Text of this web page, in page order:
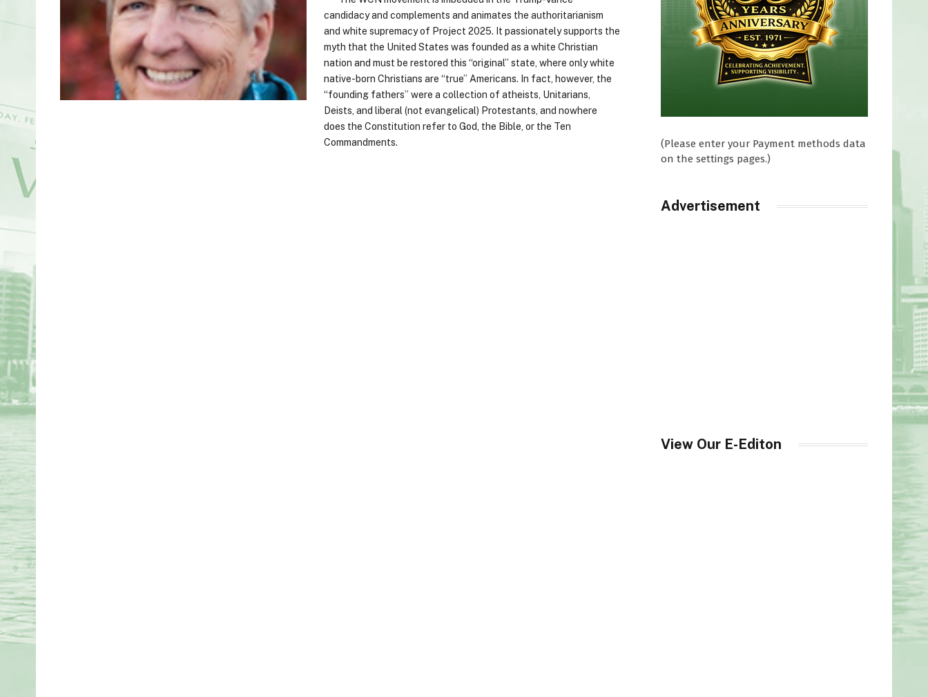
candidacy and complements and animates the authoritarianism
and white supremacy of Project 2025. It passionately supports the
myth that the United States was founded as a white Christian
nation and must be restored this “original” state, where only white
native-born Christians are “true” Americans. In fact, however, the
“founding fathers” were a collection of atheists, Unitarians,
Deists, and liberal (not evangelical) Protestants, and nowhere
does the Constitution refer to God, the Bible, or the Ten
Commandments.
(Please enter your Payment methods data
on the settings pages.)
Advertisement
View Our E-Editon